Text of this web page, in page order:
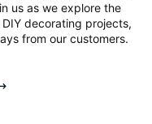
us as we explore the
decorating projects,
from our customers.